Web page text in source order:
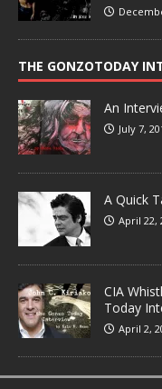
THE GONZOTODAY
An
July 7,
A Quick
April 22,
CIA
Today
April 2,